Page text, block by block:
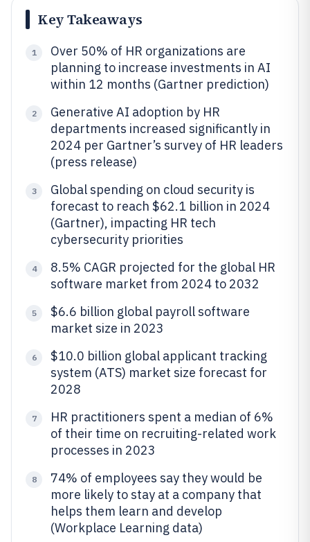
Key Takeaways
1
Over 50% of HR organizations are
planning to increase investments in AI
within 12 months (Gartner prediction)
2
Generative AI adoption by HR
departments increased significantly in
2024 per Gartner’s survey of HR leaders
(press release)
3
Global spending on cloud security is
forecast to reach $62.1 billion in 2024
(Gartner), impacting HR tech
cybersecurity priorities
4
8.5% CAGR projected for the global HR
software market from 2024 to 2032
5
$6.6 billion global payroll software
market size in 2023
6
$10.0 billion global applicant tracking
system (ATS) market size forecast for
2028
7
HR practitioners spent a median of 6%
of their time on recruiting-related work
processes in 2023
8
74% of employees say they would be
more likely to stay at a company that
helps them learn and develop
(Workplace Learning data)